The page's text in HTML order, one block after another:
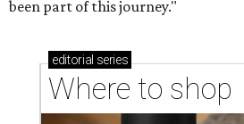
been part of this journey."
editorial series
Where to shop